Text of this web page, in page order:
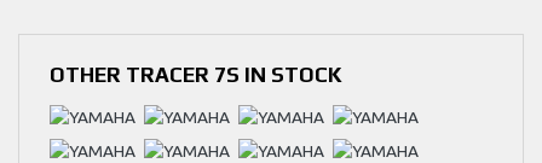
OTHER TRACER 7S IN STOCK